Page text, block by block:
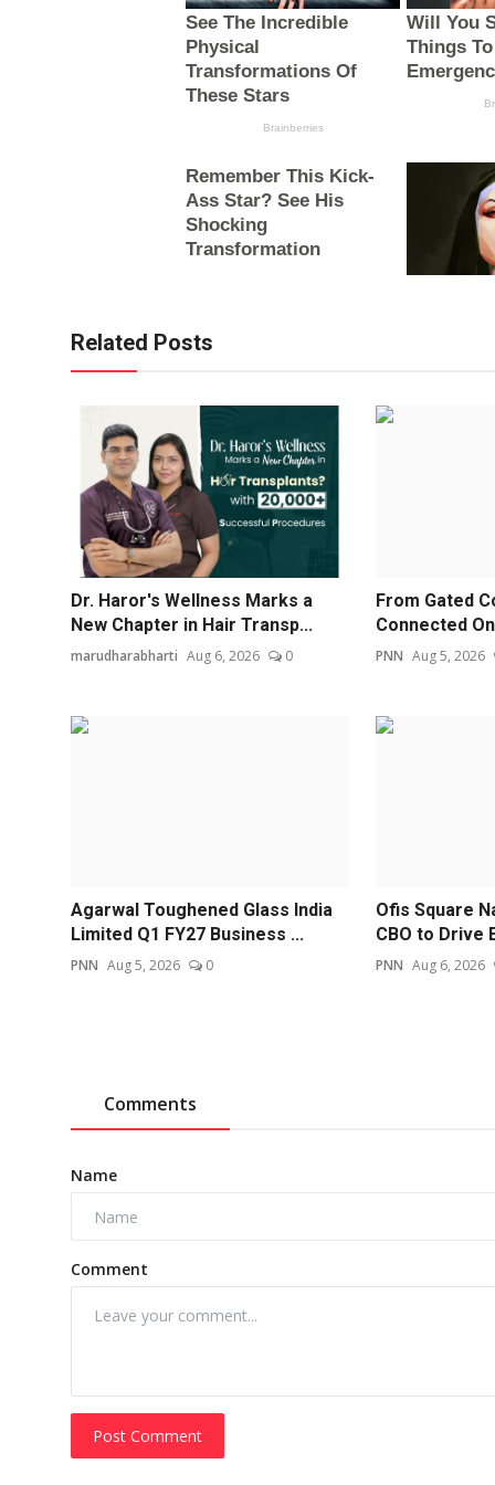
Related Posts
Dr. Haror's Wellness Marks a
New Chapter in Hair Transp...
marudharabharti Aug 6, 2026 0
From Gated
Connected
PNN Aug 5, 2026
Agarwal Toughened Glass India
Limited Q1 FY27 Business ...
PNN Aug 5, 2026 0
Ofis Square
CBO to Drive
PNN Aug 6, 2026
Comments
Name
Comment
Post Comment